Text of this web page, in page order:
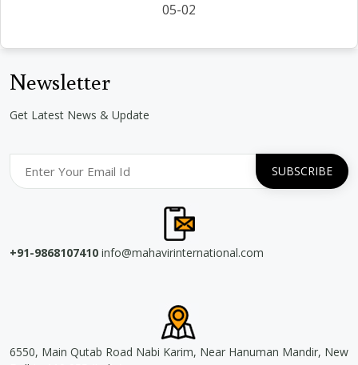
05-02
Newsletter
Get Latest News & Update
+91-9868107410 info@mahavirinternational.com
6550, Main Qutab Road Nabi Karim, Near Hanuman Mandir, New